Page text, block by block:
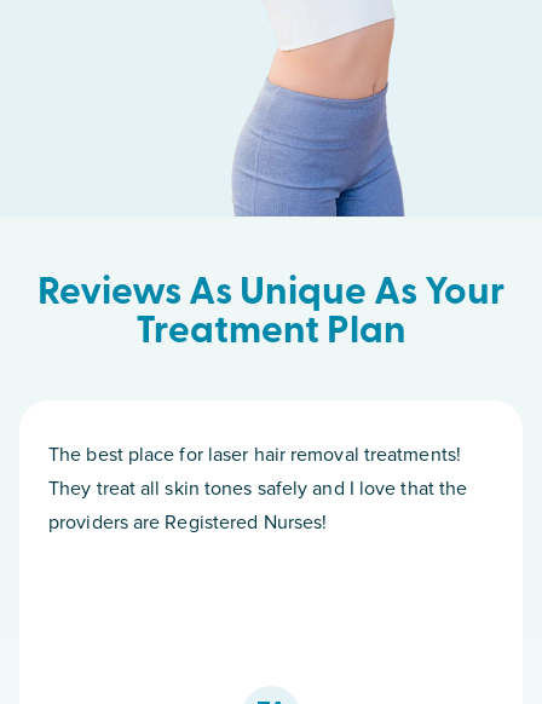
Reviews As Unique As Your
Treatment Plan
The best place for laser hair removal treatments!
They treat all skin tones safely and I love that the
providers are Registered Nurses!